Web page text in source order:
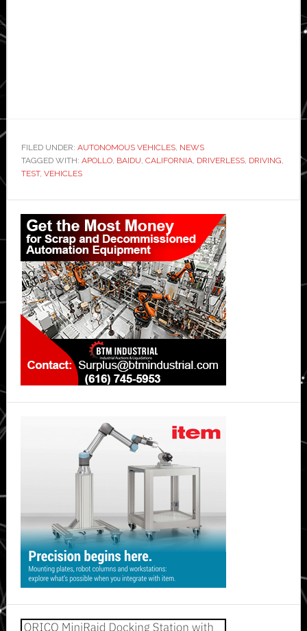
FILED UNDER: AUTONOMOUS VEHICLES, NEWS
TAGGED WITH: APOLLO, BAIDU, CALIFORNIA, DRIVERLESS, DRIVING,
TEST, VEHICLES
Primary
Sidebar